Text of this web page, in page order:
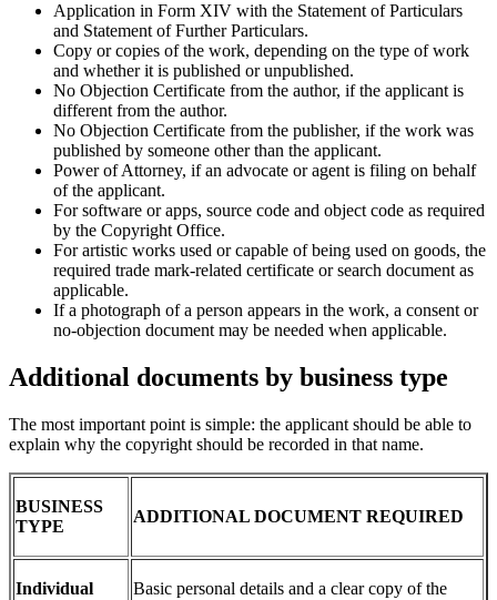
Application in Form XIV with the Statement of Particulars
and Statement of Further Particulars.
Copy or copies of the work, depending on the type of work
and whether it is published or unpublished.
No Objection Certificate from the author, if the applicant is
different from the author.
No Objection Certificate from the publisher, if the work was
published by someone other than the applicant.
Power of Attorney, if an advocate or agent is filing on behalf
of the applicant.
For software or apps, source code and object code as required
by the Copyright Office.
For artistic works used or capable of being used on goods, the
required trade mark-related certificate or search document as
applicable.
If a photograph of a person appears in the work, a consent or
no-objection document may be needed when applicable.
Additional documents by business type
The most important point is simple: the applicant should be able to
explain why the copyright should be recorded in that name.
BUSINESS
TYPE
ADDITIONAL DOCUMENT REQUIRED
Individual
Basic personal details and a clear copy of the